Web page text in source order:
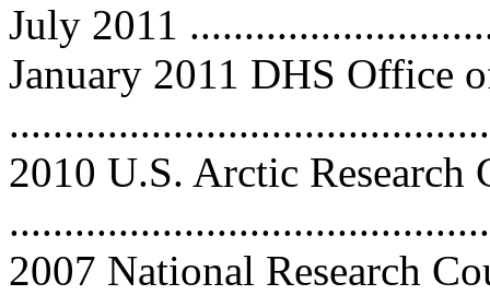
July 2011
January 2011 DHS Office
2010 U.S. Arctic Research
2007 National Research